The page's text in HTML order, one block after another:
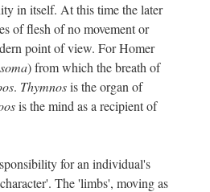
in itself. At this time the later
of flesh of no movement or
point of view. For Homer
soma) from which the breath of
. Thymnosis the organ of
is the mind as a recipient of
for an individual's
The 'limbs', moving as